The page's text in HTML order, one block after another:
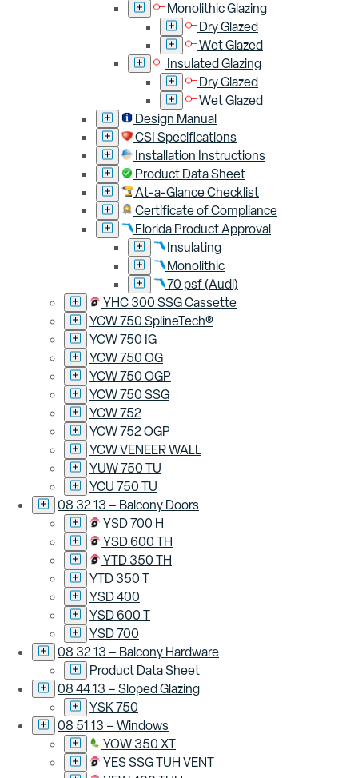
Monolithic Glazing
Dry Glazed
Wet Glazed
Insulated Glazing
Dry Glazed
Wet Glazed
Design Manual
CSI Specifications
Installation Instructions
Product Data Sheet
At-a-Glance Checklist
Certificate of Compliance
Florida Product Approval
Insulating
Monolithic
70 psf (Audi)
YHC 300 SSG Cassette
YCW 750 SplineTech®
YCW 750 IG
YCW 750 OG
YCW 750 OGP
YCW 750 SSG
YCW 752
YCW 752 OGP
YCW VENEER WALL
YUW 750 TU
YCU 750 TU
08 32 13 – Balcony Doors
YSD 700 H
YSD 600 TH
YTD 350 TH
YTD 350 T
YSD 400
YSD 600 T
YSD 700
08 32 13 – Balcony Hardware
Product Data Sheet
08 44 13 – Sloped Glazing
YSK 750
08 51 13 – Windows
YOW 350 XT
YES SSG TUH VENT